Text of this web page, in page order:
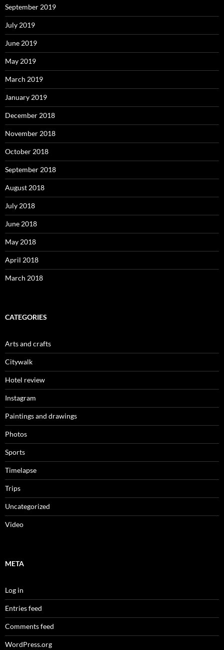
September 2019
July 2019
June 2019
May 2019
March 2019
January 2019
December 2018
November 2018
October 2018
September 2018
August 2018
July 2018
June 2018
May 2018
April 2018
March 2018
CATEGORIES
Arts and crafts
Citywalk
Hotel review
Instagram
Paintings and drawings
Photos
Sports
Timelapse
Trips
Uncategorized
Video
META
Log in
Entries feed
Comments feed
WordPress.org